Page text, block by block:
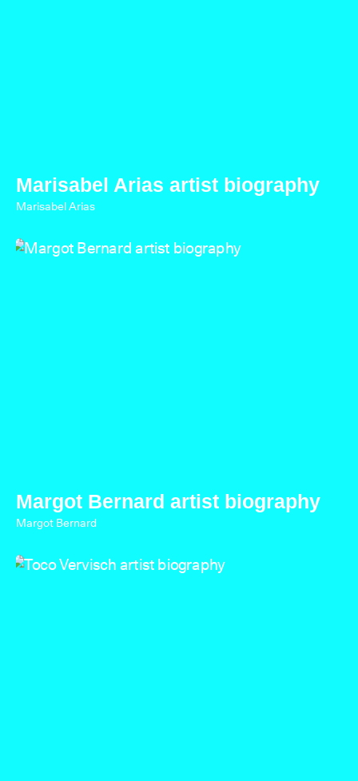
Marisabel Arias artist biography
Marisabel Arias
Margot Bernard artist biography
Margot Bernard